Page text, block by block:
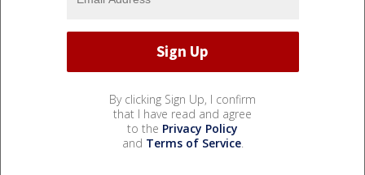
By clicking Sign Up, I confirm
that I have read and agree
to the Privacy Policy
and Terms of Service.